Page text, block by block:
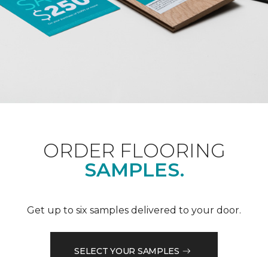
ORDER FLOORING
SAMPLES.
Get up to six samples delivered to your door.
SELECT YOUR SAMPLES